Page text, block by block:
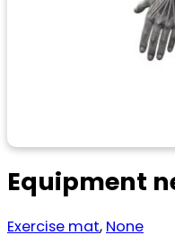
Equipment
Exercise mat, None